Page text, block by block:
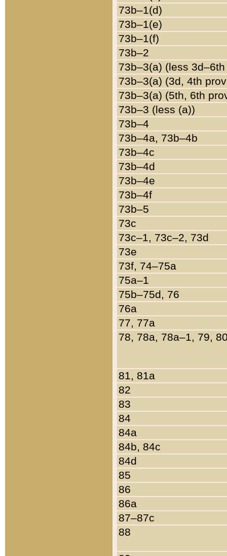
73b–1(d)
73b–1(e)
73b–1(f)
73b–2
73b–3(a) (less
73b–3(a) (3d, 4th
73b–3(a) (5th, 6th
73b–3 (less (a))
73b–4
73b–4a, 73b–4b
73b–4c
73b–4d
73b–4e
73b–4f
73b–5
73c
73c–1, 73c–2, 73d
73e
73f, 74–75a
75a–1
75b–75d, 76
76a
77, 77a
78, 78a, 78a–1, 79,
81, 81a
82
83
84
84a
84b, 84c
84d
85
86
86a
87–87c
88